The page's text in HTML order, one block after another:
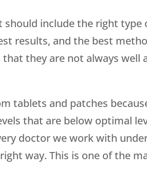
include the right
results, and the best
they are not always well
tablets and patches
that are below optimal
doctor we work with
way. This is one of the